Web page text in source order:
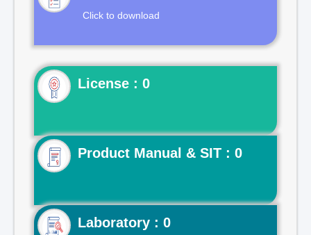
Click to download
License : 0
Product Manual & SIT : 0
Laboratory : 0